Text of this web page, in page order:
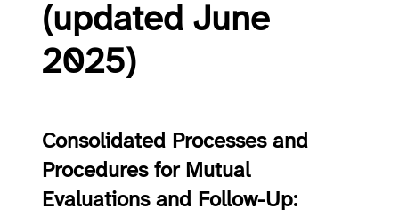
(updated June
2025)
Consolidated Processes and
Procedures for Mutual
Evaluations and Follow-Up: